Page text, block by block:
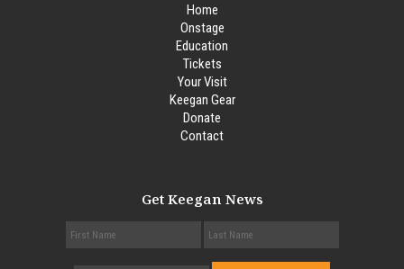
Home
Onstage
Education
Tickets
Your Visit
Keegan Gear
Donate
Contact
Get Keegan News